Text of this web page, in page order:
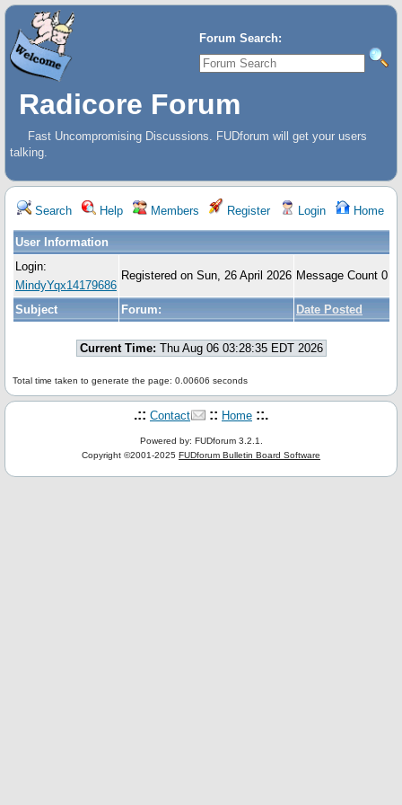
Forum Search:
Radicore Forum
Fast Uncompromising Discussions. FUDforum will get your users
talking.
Search Help Members Register Login Home
User Information
Login:
MindyYqx14179686
Registered on Sun, 26 April 2026 Message Count 0
Subject Forum: Date Posted
Current Time: Thu Aug 06 03:28:35 EDT 2026
Total time taken to generate the page: 0.00606 seconds
.:: Contact :: Home ::.
Powered by: FUDforum 3.2.1.
Copyright ©2001-2025 FUDforum Bulletin Board Software